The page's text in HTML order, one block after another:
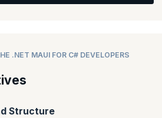
Theming, Colors, Styling, API calls,
Handlers, Native API calls,
Essentials, Network Access, Media
Property and Parameters)
.NET MAUI FOR C# DEVELOPERS
Structure